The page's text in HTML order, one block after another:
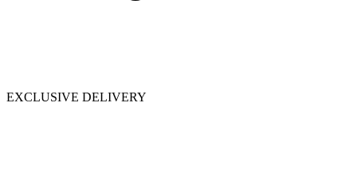
EXCLUSIVE DELIVERY